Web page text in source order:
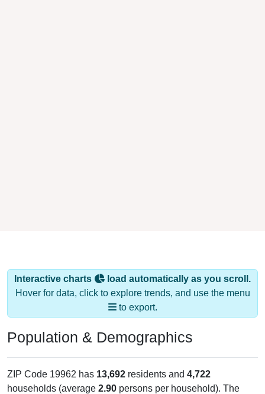
Interactive charts
load automatically as you scroll.
Hover for data, click to explore trends, and use the menu
to export.
Population & Demographics
ZIP Code 19962 has 13,692 residents and 4,722
households (average 2.90 persons per household). The